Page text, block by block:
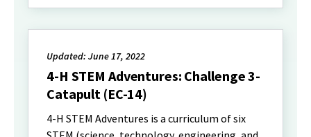
Updated: June 17, 2022
4-H STEM Adventures: Challenge 3-
Catapult (EC-14)
4-H STEM Adventures is a curriculum of six